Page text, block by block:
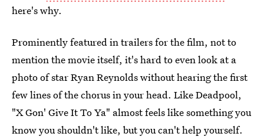
here's why.
Prominently featured in trailers for the film, not to
mention the movie itself, it's hard to even look at a
photo of star Ryan Reynolds without hearing the first
few lines of the chorus in your head. Like Deadpool,
"X Gon' Give It To Ya" almost feels like something you
know you shouldn't like, but you can't help yourself.